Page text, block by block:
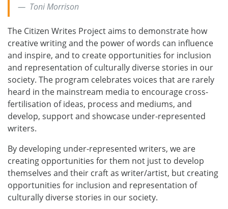
Toni Morrison
The Citizen Writes Project aims to demonstrate how
creative writing and the power of words can influence
and inspire, and to create opportunities for inclusion
and representation of culturally diverse stories in our
society. The program celebrates voices that are rarely
heard in the mainstream media to encourage cross-
fertilisation of ideas, process and mediums, and
develop, support and showcase under-represented
writers.
By developing under-represented writers, we are
creating opportunities for them not just to develop
themselves and their craft as writer/artist, but creating
opportunities for inclusion and representation of
culturally diverse stories in our society.